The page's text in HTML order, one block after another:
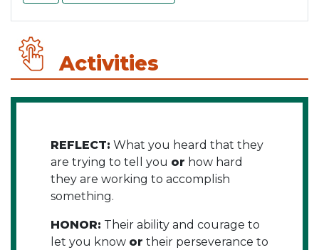
Activities
REFLECT: What you heard that they
are trying to tell you or how hard
they are working to accomplish
something.
HONOR: Their ability and courage to
let you know or their perseverance to